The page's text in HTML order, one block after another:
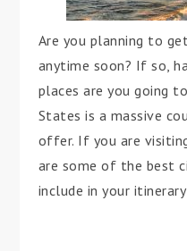
Are you planning to
anytime soon? If so,
places are you going
States is a massive
offer. If you are
are some of the best
include in your